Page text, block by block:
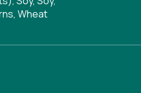
Wheat